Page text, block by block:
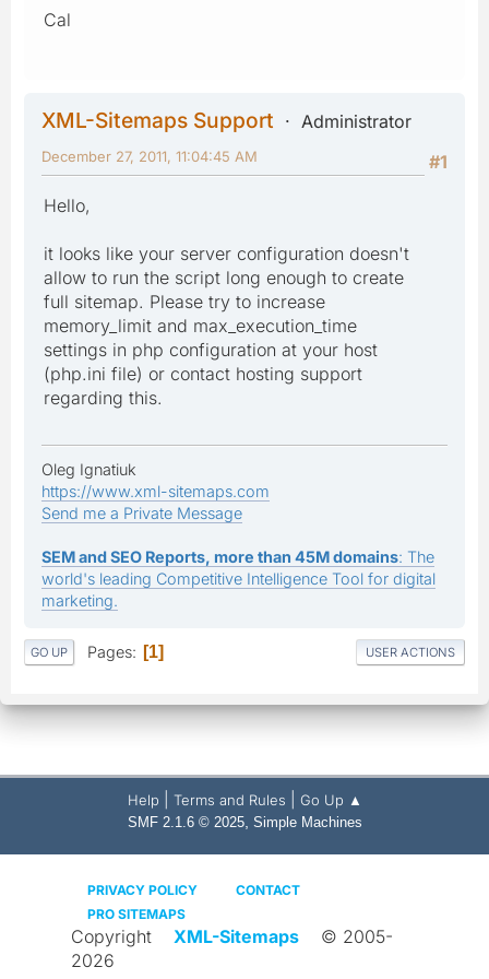
Cal
XML-Sitemaps Support
Administrator
#1
December 27, 2011, 11:04:45 AM
Hello,
it looks like your server configuration doesn't
allow to run the script long enough to create
full sitemap. Please try to increase
memory_limit and max_execution_time
settings in php configuration at your host
(php.ini file) or contact hosting support
regarding this.
Oleg Ignatiuk
https://www.xml-sitemaps.com
Send me a Private Message
SEM and SEO Reports, more than 45M domains: The
world's leading Competitive Intelligence Tool for digital
marketing.
GO UP Pages 1 USER ACTIONS
Help Terms and Rules Go Up ▲
SMF 2.1.6 © 2025, Simple Machines
PRIVACY POLICY
CONTACT
PRO SITEMAPS
Copyright XML-Sitemaps
© 2005-
2026